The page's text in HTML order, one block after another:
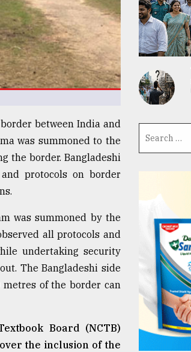
between India and
was summoned to the
the border. Bangladeshi
protocols on border
was summoned by the
all protocols and
undertaking security
The Bangladeshi side
of the border can
Board (NCTB)
the inclusion of the